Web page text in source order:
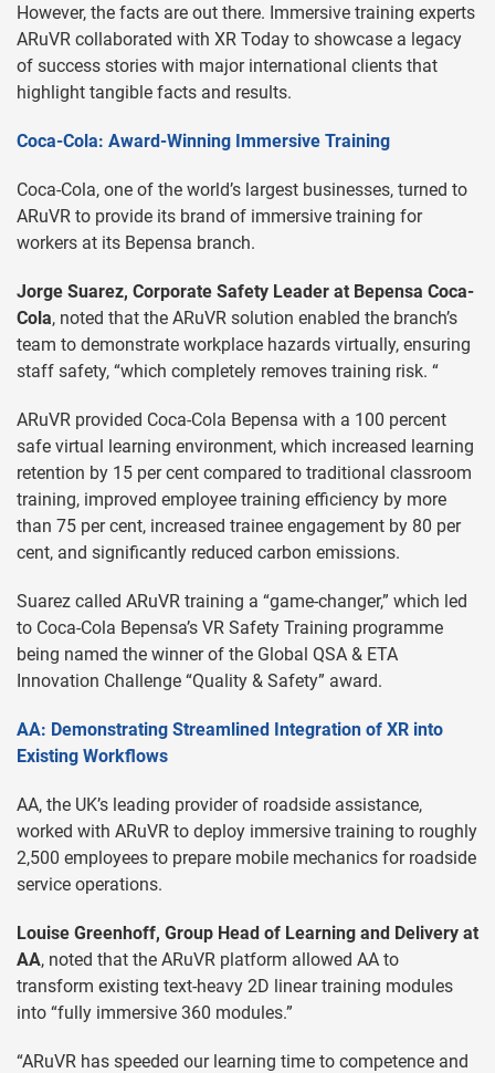
However, the facts are out there. Immersive training experts
ARuVR collaborated with XR Today to showcase a legacy
of success stories with major international clients that
highlight tangible facts and results.
Coca-Cola: Award-Winning Immersive Training
Coca-Cola, one of the world’s largest businesses, turned to
ARuVR to provide its brand of immersive training for
workers at its Bepensa branch.
Jorge Suarez, Corporate Safety Leader at Bepensa Coca-
Cola, noted that the ARuVR solution enabled the branch’s
team to demonstrate workplace hazards virtually, ensuring
staff safety, “which completely removes training risk. “
ARuVR provided Coca-Cola Bepensa with a 100 percent
safe virtual learning environment, which increased learning
retention by 15 per cent compared to traditional classroom
training, improved employee training efficiency by more
than 75 per cent, increased trainee engagement by 80 per
cent, and significantly reduced carbon emissions.
Suarez called ARuVR training a “game-changer,” which led
to Coca-Cola Bepensa’s VR Safety Training programme
being named the winner of the Global QSA & ETA
Innovation Challenge “Quality & Safety” award.
AA: Demonstrating Streamlined Integration of XR into
Existing Workflows
AA, the UK’s leading provider of roadside assistance,
worked with ARuVR to deploy immersive training to roughly
2,500 employees to prepare mobile mechanics for roadside
service operations.
Louise Greenhoff, Group Head of Learning and Delivery at
AA, noted that the ARuVR platform allowed AA to
transform existing text-heavy 2D linear training modules
into “fully immersive 360 modules.”
“ARuVR has speeded our learning time to competence and